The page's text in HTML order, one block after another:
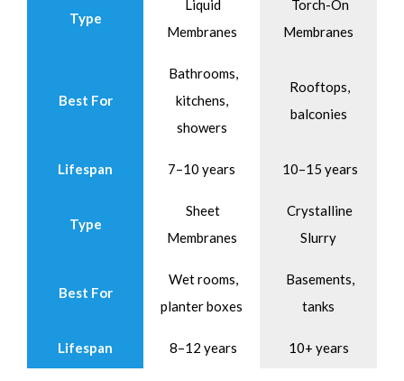
Type
Liquid
Membranes
Torch-On
Membranes
Best For
Bathrooms,
kitchens,
showers
Rooftops,
balconies
Lifespan 7–10 years 10–15 years
Type
Sheet
Membranes
Crystalline
Slurry
Best For
Wet rooms,
planter boxes
Basements,
tanks
Lifespan 8–12 years 10+ years